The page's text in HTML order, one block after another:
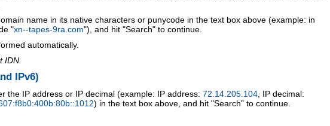
name in its native characters or punycode in the text box above (example: in
"xn--tapes-9ra.com"), and hit "Search" to continue.
automatically.
IDN.
IPv6)
the IP address or IP decimal (example: IP address: 72.14.205.104 , IP decimal:
) in the text box above, and hit "Search" to continue.